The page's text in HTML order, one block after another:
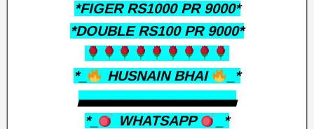
*FIGER RS1000 PR 9000*
*DOUBLE RS100 PR 9000*
*_ HUSNAIN BHAI
_*
▃▃▃▃▃▃▃▃▃▃▃▃▃▃▃
*_
WHATSAPP
_*